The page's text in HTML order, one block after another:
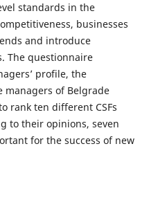
standards in the
businesses
and introduce
The questionnaire
profile, the
managers of Belgrade
rank ten different CSFs
to their opinions, seven
for the success of new